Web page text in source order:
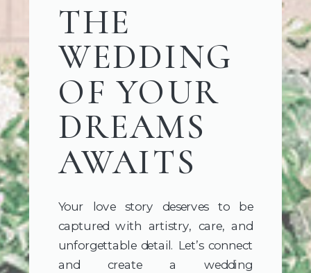
Your love story deserves to be
captured with artistry, care, and
unforgettable detail. Let’s connect
and create a wedding
THE
WEDDING
OF YOUR
DREAMS
AWAITS